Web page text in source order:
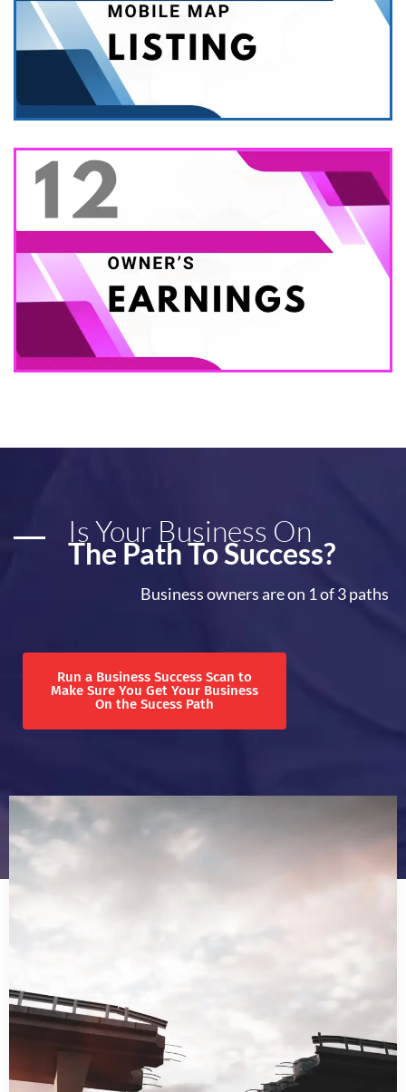
Is Your Business On
The Path To Success?
Business owners are on 1 of 3 paths
Run a Business Success Scan to
Make Sure You Get Your Business
On the Sucess Path